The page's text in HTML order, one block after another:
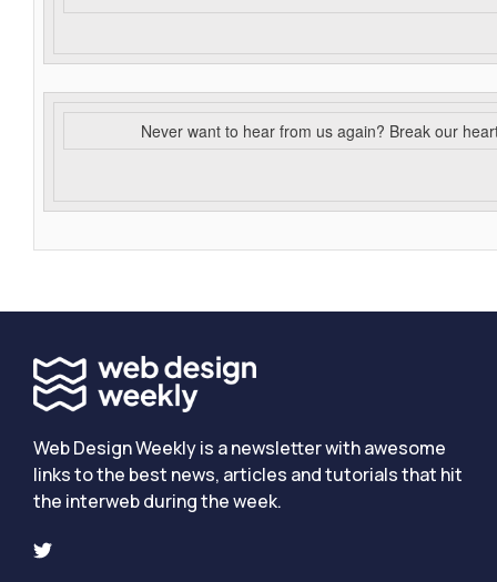
Never want to hear from us again? Break our
Web Design Weekly is a newsletter with awesome
links to the best news, articles and tutorials that hit
the interweb during the week.